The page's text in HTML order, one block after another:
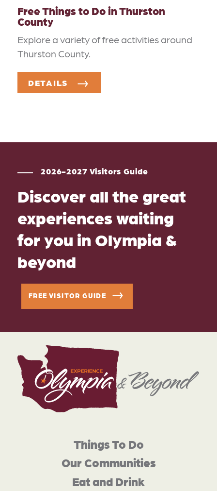
Free Things to Do in Thurston
County
Explore a variety of free activities around
Thurston County.
DETAILS
2026-2027 Visitors Guide
Discover all the great
experiences waiting
for you in Olympia &
beyond
FREE VISITOR GUIDE
Things To Do
Our Communities
Eat and Drink